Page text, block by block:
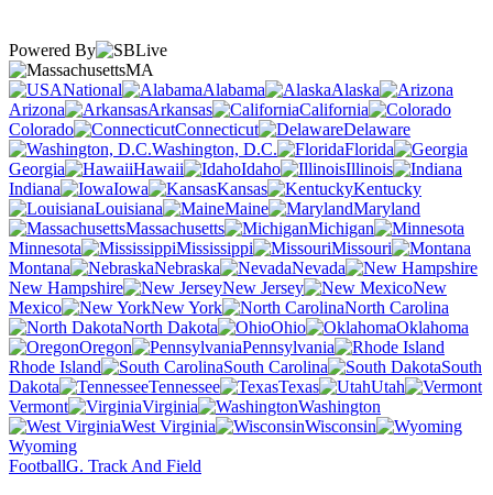
Powered By
MA
National
Alabama
Alaska
Arizona
Arkansas
California
Colorado
Connecticut
Delaware
Washington, D.C.
Florida
Georgia
Hawaii Idaho
Illinois
Indiana
Iowa Kansas
Kentucky
Louisiana
Maine
Maryland
Massachusetts
Michigan
Minnesota
Mississippi
Missouri
Montana
Nebraska
Nevada
New Hampshire
New Jersey
New
Mexico
New York
North Carolina
North Dakota
Ohio
Oklahoma
Oregon
Pennsylvania
Rhode Island
South Carolina
South
Dakota
Tennessee Texas
Utah
Vermont
Virginia
Washington
West Virginia
Wisconsin
Wyoming
FootballG. Track And Field